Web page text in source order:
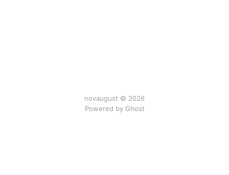
novaugust © 2026
Powered by Ghost